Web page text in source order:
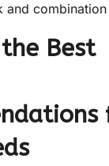
combination
Best